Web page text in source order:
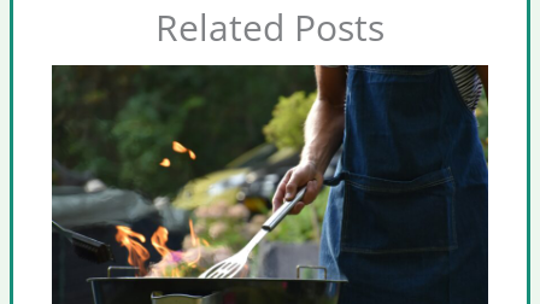
Related Posts